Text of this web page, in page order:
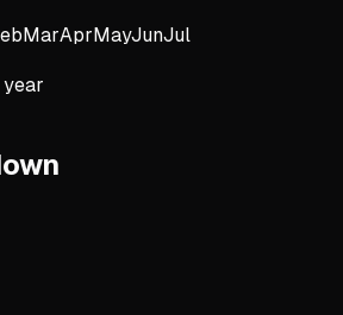
MarAprMayJunJul